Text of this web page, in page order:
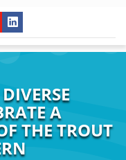
A
THE TROUT